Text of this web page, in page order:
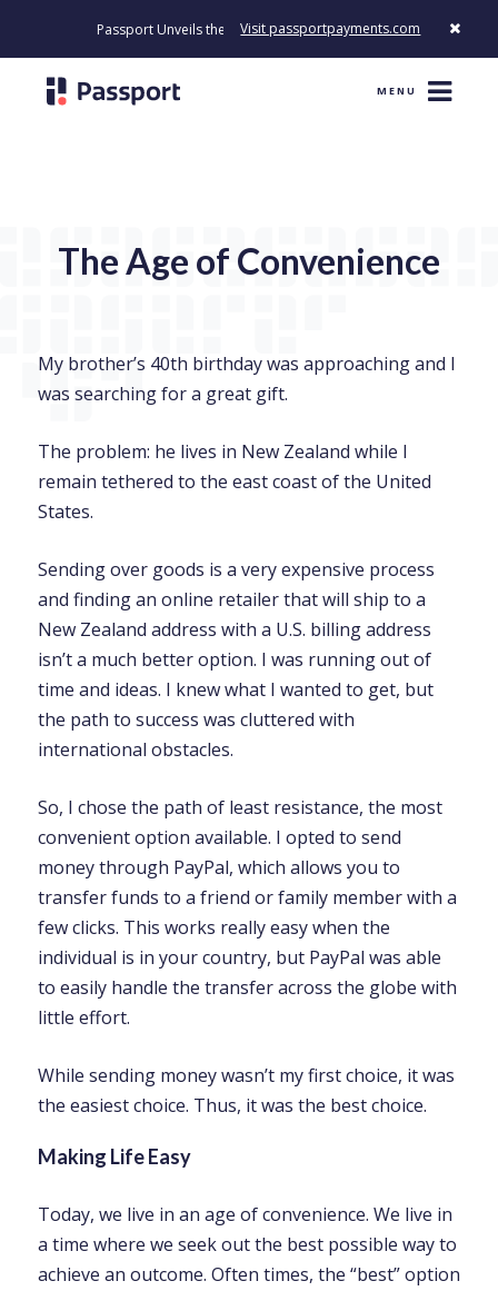
Passport Unveils the First Payment Platform Built to Modernize How
Visit passportpayments.com
MENU
The Age of Convenience
My brother’s 40th birthday was approaching and I
was searching for a great gift.
The problem: he lives in New Zealand while I
remain tethered to the east coast of the United
States.
Sending over goods is a very expensive process
and finding an online retailer that will ship to a
New Zealand address with a U.S. billing address
isn’t a much better option. I was running out of
time and ideas. I knew what I wanted to get, but
the path to success was cluttered with
international obstacles.
So, I chose the path of least resistance, the most
convenient option available. I opted to send
money through PayPal, which allows you to
transfer funds to a friend or family member with a
few clicks. This works really easy when the
individual is in your country, but PayPal was able
to easily handle the transfer across the globe with
little effort.
While sending money wasn’t my first choice, it was
the easiest choice. Thus, it was the best choice.
Making Life Easy
Today, we live in an age of convenience. We live in
a time where we seek out the best possible way to
achieve an outcome. Often times, the “best” option